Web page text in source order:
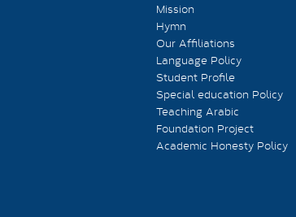
Mission
Hymn
Our Affiliations
Language Policy
Student Profile
Special education Policy
Teaching Arabic
Foundation Project
Academic Honesty Policy